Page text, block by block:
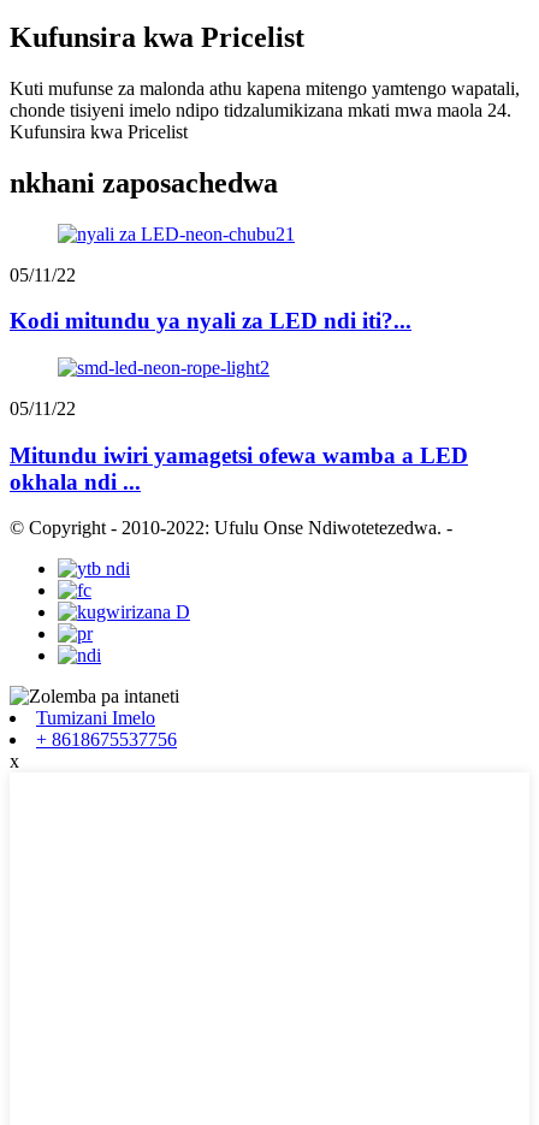
Kufunsira kwa Pricelist
Kuti mufunse za malonda athu kapena mitengo yamtengo wapatali,
chonde tisiyeni imelo ndipo tidzalumikizana mkati mwa maola 24.
Kufunsira kwa Pricelist
nkhani zaposachedwa
05/11/22
Kodi mitundu ya nyali za LED ndi iti?...
05/11/22
Mitundu iwiri yamagetsi ofewa wamba a LED
okhala ndi ...
© Copyright - 2010-2022: Ufulu Onse Ndiwotetezedwa. -
Tumizani Imelo
+ 8618675537756
x